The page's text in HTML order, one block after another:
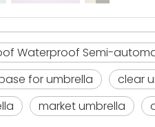
Waterproof Semi-
for umbrella
clear
market umbrella